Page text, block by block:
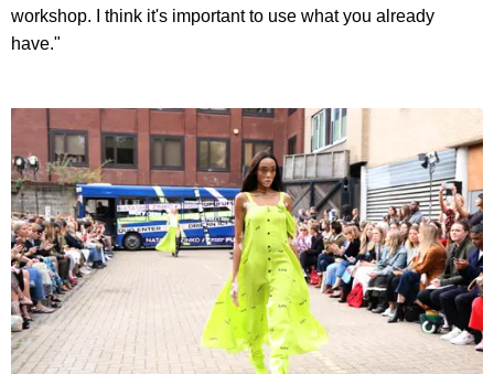
workshop. I think it's important to use what you already
have."